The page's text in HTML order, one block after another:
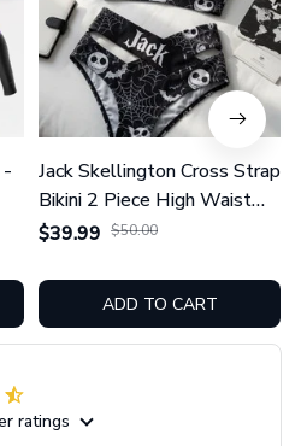
-
Jack Skellington Cross Strap
Bikini 2 Piece High Waist
Swimsuit Set GINNBC1754
$39.99 $50.00
ADD TO CART
ratings